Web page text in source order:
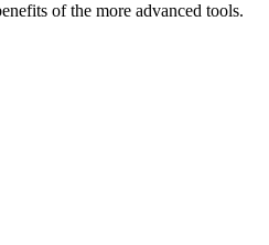
of the more advanced tools.